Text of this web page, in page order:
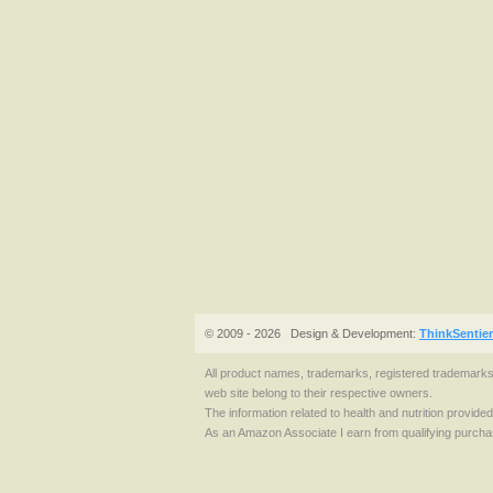
© 2009 - 2026 Design & Development:
All product names, trademarks, registered
web site belong to their respective owners.
The information related to health and nutrition
As an Amazon Associate I earn from qualifying